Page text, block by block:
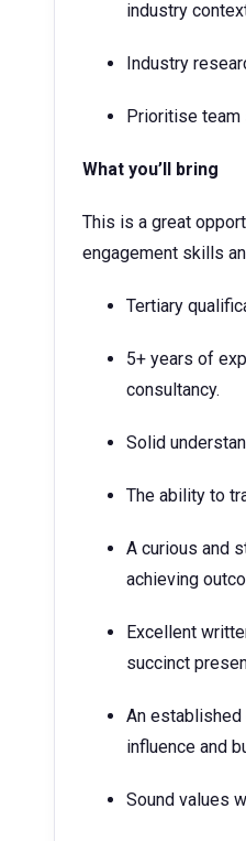
industry
Industry
Prioritise team
What you’ll bring
This is a great
engagement skills
Tertiary
5+ years of
consultancy.
Solid
The ability to
A curious and
achieving
Excellent
succinct
An
influence and
Sound values